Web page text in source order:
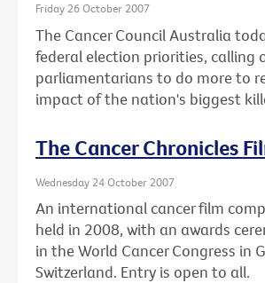
Friday 26 October 2007
The Cancer Council Australia
federal election priorities, calling
parliamentarians to do more to
impact of the nation's biggest
The Cancer Chronicles
Wednesday 24 October 2007
An international cancer film
held in 2008, with an awards
in the World Cancer Congress in
Switzerland. Entry is open to all.